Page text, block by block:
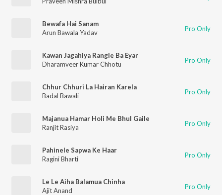
Bewafa Hai Sanam
Arun Bawala Yadav
Pro Only
Kawan Jagahiya Rangle Ba Eyar
Dharamveer Kumar Chhotu
Pro Only
Chhur Chhuri La Hairan Karela
Badal Bawali
Pro Only
Majanua Hamar Holi Me Bhul Gaile
Ranjit Rasiya
Pro Only
Pahinele Sapwa Ke Haar
Ragini Bharti
Pro Only
Le Le Aiha Balamua Chinha
Ajit Anand
Pro Only